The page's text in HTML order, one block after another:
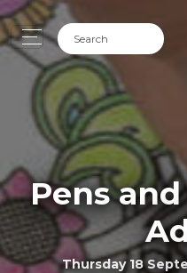
Pens
Thursday 18